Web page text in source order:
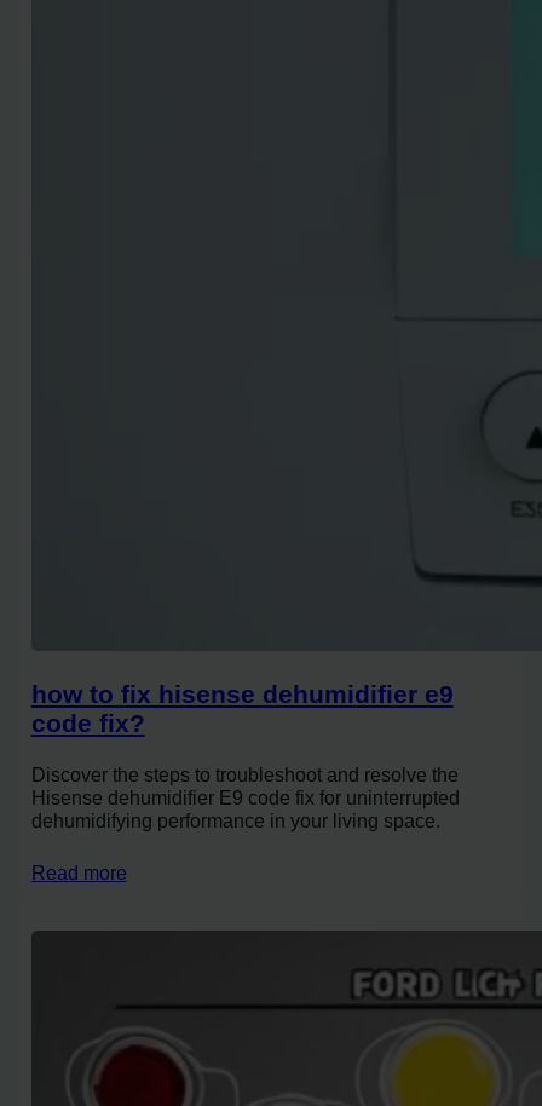
how to fix hisense dehumidifier e9
code fix?
Discover the steps to troubleshoot and resolve the
Hisense dehumidifier E9 code fix for uninterrupted
dehumidifying performance in your living space.
Read more